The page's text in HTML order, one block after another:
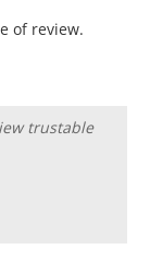
of review.
trustable